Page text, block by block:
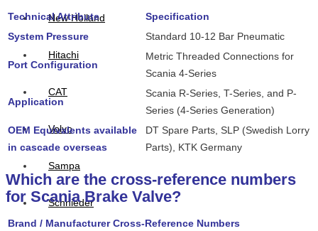
New Holland
Hitachi
CAT
Volvo
Sampa
Schnieder
Technical Attribute
Specification
System Pressure
Standard 10-12 Bar Pneumatic
Port Configuration
Metric Threaded Connections for
Scania 4-Series
Application
Scania R-Series, T-Series, and P-
Series (4-Series Generation)
OEM Equivalents available
in cascade overseas
DT Spare Parts, SLP (Swedish Lorry
Parts), KTK Germany
Which are the cross-reference numbers
for Scania Brake Valve?
Brand / Manufacturer Cross-Reference Numbers